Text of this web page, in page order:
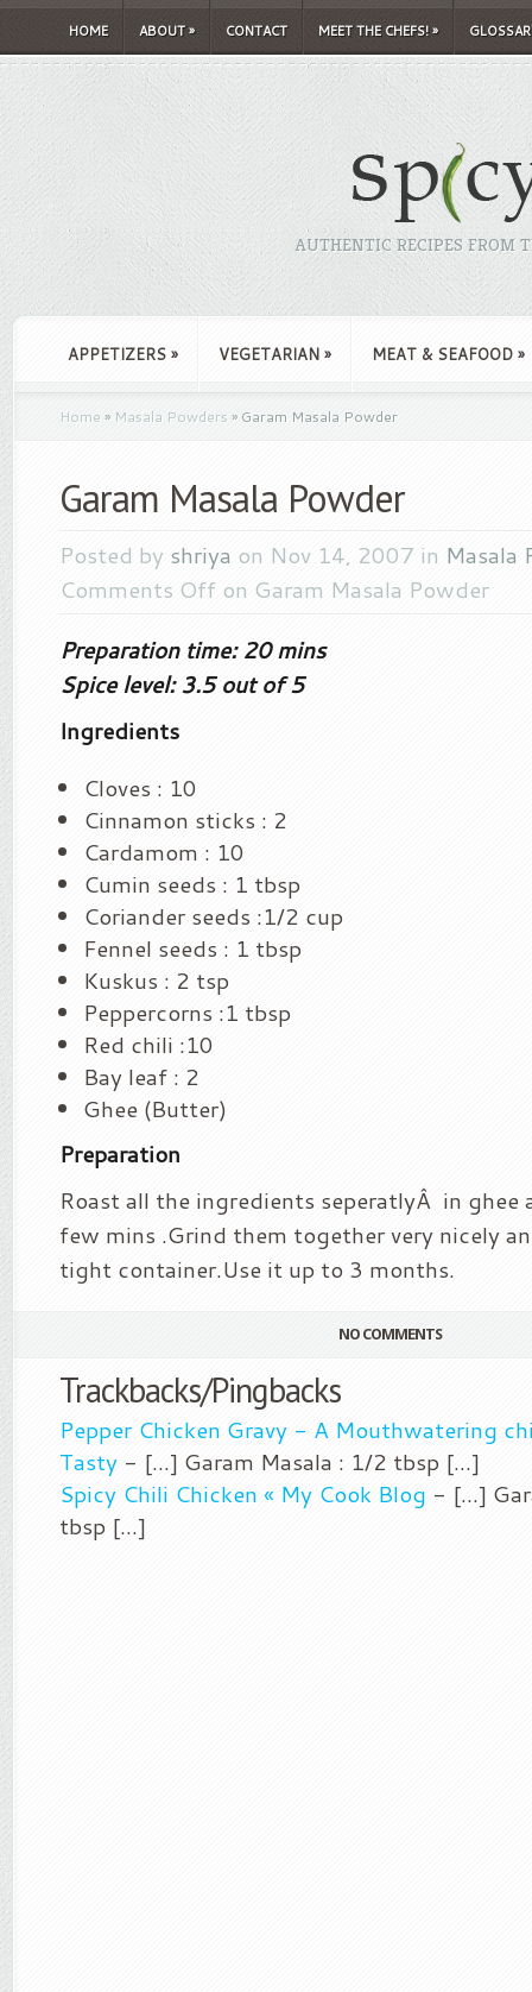
HOME ABOUT» CONTACT MEET THE CHEFS!»
AUTHENTIC RECIPES FROM
APPETIZERS » VEGETARIAN » MEAT & SEAFOOD »
Home » Masala Powders » Garam Masala Powder
Garam Masala Powder
Posted by shriya on Nov 14, 2007 in Masala
Comments Off on Garam Masala Powder
Preparation time: 20 mins
Spice level: 3.5 out of 5
Ingredients
Cloves : 10
Cinnamon sticks : 2
Cardamom : 10
Cumin seeds : 1 tbsp
Coriander seeds :1/2 cup
Fennel seeds : 1 tbsp
Kuskus : 2 tsp
Peppercorns :1 tbsp
Red chili :10
Bay leaf : 2
Ghee (Butter)
Preparation
Roast all the ingredients seperatlyÂ in
few mins .Grind them together very nicely
tight container.Use it up to 3 months.
NO COMMENTS
Trackbacks/Pingbacks
Pepper Chicken Gravy - A Mouthwatering
Tasty - [...] Garam Masala : 1/2 tbsp [...]
Spicy Chili Chicken « My Cook Blog - [...]
tbsp [...]